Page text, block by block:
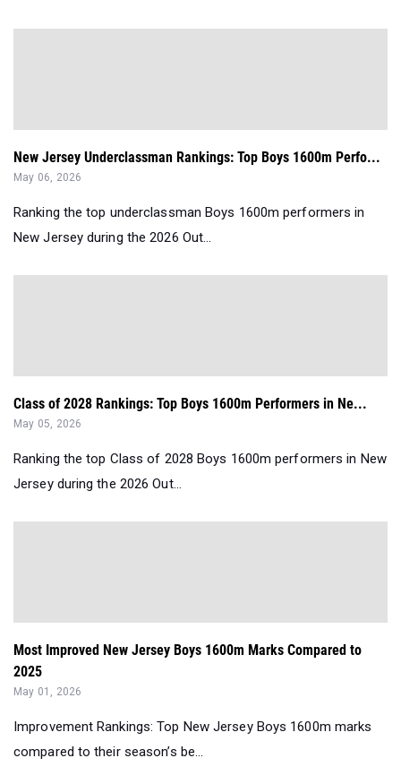
New Jersey Underclassman Rankings: Top Boys 1600m Perfo...
May 06, 2026
Ranking the top underclassman Boys 1600m performers in
New Jersey during the 2026 Out...
Class of 2028 Rankings: Top Boys 1600m Performers in Ne...
May 05, 2026
Ranking the top Class of 2028 Boys 1600m performers in New
Jersey during the 2026 Out...
Most Improved New Jersey Boys 1600m Marks Compared to
2025
May 01, 2026
Improvement Rankings: Top New Jersey Boys 1600m marks
compared to their season’s be...